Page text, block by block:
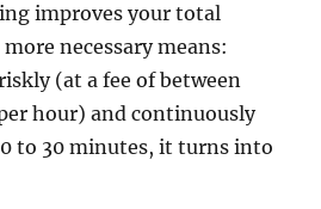
improves your total
necessary means:
(at a fee of between
hour) and continuously
to 30 minutes, it turns into